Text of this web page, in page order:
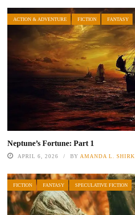
ACTION & ADVENTURE FICTION FANTASY
Neptune’s Fortune: Part 1
APRIL 6, 2026 BY AMANDA L. SHIRK
FICTION FANTASY SPECULATIVE FICTION